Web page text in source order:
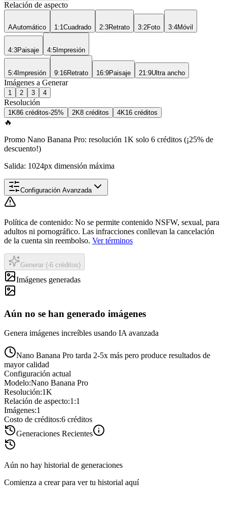
Relación de aspecto
AAutomático 1:1Cuadrado 2:3Retrato 3:2Foto 3:4Móvil
4:3Paisaje 4:5 Impresión
5:4 Impresión 9:16Retrato 16:9Paisaje 21:9Ultra ancho
Imágenes a Generar
1 2 3 4
Resolución
1K86 créditos-25% 2K8 créditos 4K16 créditos
🔥
Promo Nano Banana Pro: resolución 1K solo 6 créditos (¡25% de
descuento!)
Salida: 1024px dimensión máxima
Configuración Avanzada
Política de contenido: No se permite contenido NSFW, sexual, para
adultos ni pornográfico. Las infracciones conllevan la cancelación
de la cuenta sin reembolso. Ver términos
Generar (-6 créditos)
Imágenes generadas
Aún no se han generado imágenes
Genera imágenes increíbles usando IA avanzada
Nano Banana Pro tarda 2-5x más pero produce resultados de
mayor calidad
Configuración actual
Modelo:Nano Banana Pro
Resolución:1K
Relación de aspecto:1:1
Imágenes:1
Costo de créditos:6 créditos
Generaciones Recientes
Aún no hay historial de generaciones
Comienza a crear para ver tu historial aquí